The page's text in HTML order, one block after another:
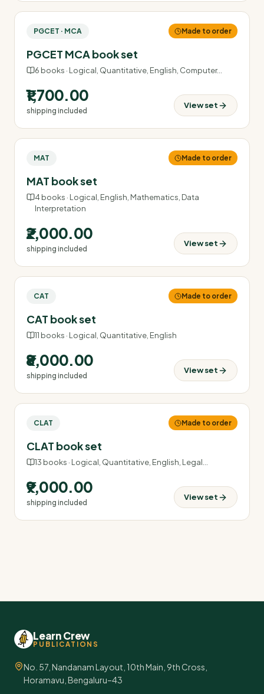
PGCET · MCA Made to order
PGCET MCA book set
6 books · Logical, Quantitative, English, Computer…
₹1,700.00
shipping included
View set
MAT Made to order
MAT book set
4 books · Logical, English, Mathematics, Data
Interpretation
₹2,000.00
shipping included
View set
CAT Made to order
CAT book set
11 books · Logical, Quantitative, English
₹8,000.00
shipping included
View set
CLAT Made to order
CLAT book set
13 books · Logical, Quantitative, English, Legal
₹9,000.00
shipping included
View set
Learn Crew
PUBLICATIONS
No. 57, Nandanam Layout, 10th Main, 9th Cross,
Horamavu, Bengaluru–43